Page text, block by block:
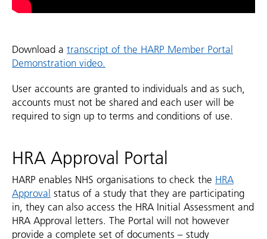
Download a transcript of the HARP Member Portal
Demonstration video.
User accounts are granted to individuals and as such,
accounts must not be shared and each user will be
required to sign up to terms and conditions of use.
HRA Approval Portal
HARP enables NHS organisations to check the HRA
Approval status of a study that they are participating
in, they can also access the HRA Initial Assessment and
HRA Approval letters. The Portal will not however
provide a complete set of documents – study